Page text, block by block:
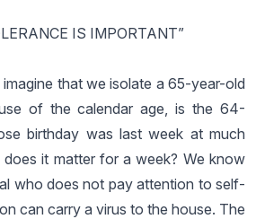
IS IMPORTANT”
imagine that we isolate a 65-year-old
of the calendar age, is the 64-
birthday was last week at much
does it matter for a week? We know
who does not pay attention to self-
can carry a virus to the house. The